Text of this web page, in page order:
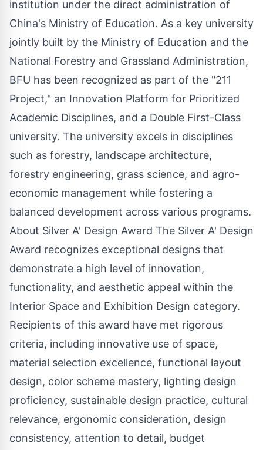
institution under the direct administration of
China's Ministry of Education. As a key university
jointly built by the Ministry of Education and the
National Forestry and Grassland Administration,
BFU has been recognized as part of the "211
Project," an Innovation Platform for Prioritized
Academic Disciplines, and a Double First-Class
university. The university excels in disciplines
such as forestry, landscape architecture,
forestry engineering, grass science, and agro-
economic management while fostering a
balanced development across various programs.
About Silver A' Design Award The Silver A' Design
Award recognizes exceptional designs that
demonstrate a high level of innovation,
functionality, and aesthetic appeal within the
Interior Space and Exhibition Design category.
Recipients of this award have met rigorous
criteria, including innovative use of space,
material selection excellence, functional layout
design, color scheme mastery, lighting design
proficiency, sustainable design practice, cultural
relevance, ergonomic consideration, design
consistency, attention to detail, budget